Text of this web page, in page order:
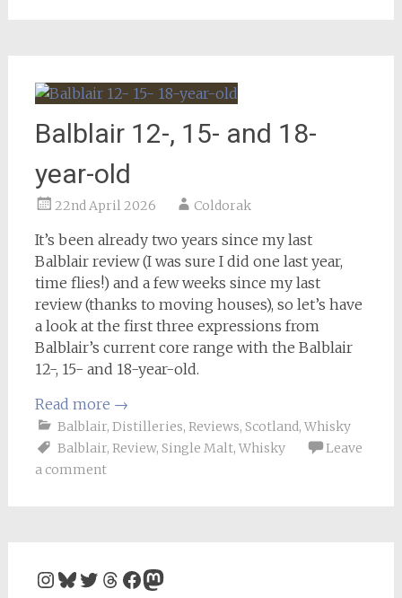
Balblair 12-, 15- and 18-
year-old
22nd April 2026 Coldorak
It’s been already two years since my last
Balblair review (I was sure I did one last year,
time flies!) and a few weeks since my last
review (thanks to moving houses), so let’s have
a look at the first three expressions from
Balblair’s current core range with the Balblair
12-, 15- and 18-year-old.
Read more →
Balblair, Distilleries, Reviews, Scotland, Whisky
Balblair, Review, Single Malt, Whisky
Leave
a comment
Instagram
Bluesky
Twitter
Threads
Facebook
Mastodon